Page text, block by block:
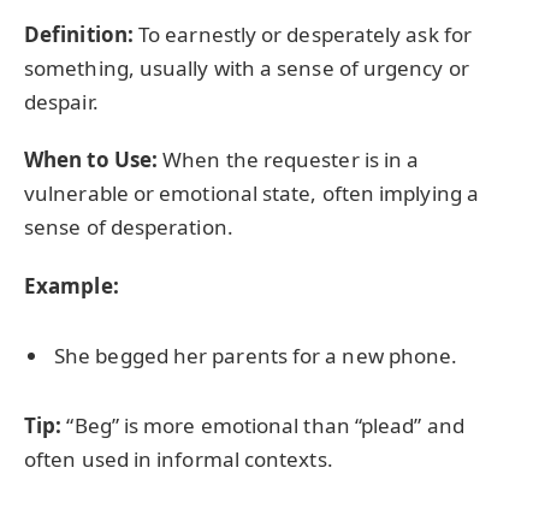
Definition: To earnestly or desperately ask for
something, usually with a sense of urgency or
despair.
When to Use: When the requester is in a
vulnerable or emotional state, often implying a
sense of desperation.
Example:
She begged her parents for a new phone.
Tip: “Beg” is more emotional than “plead” and
often used in informal contexts.